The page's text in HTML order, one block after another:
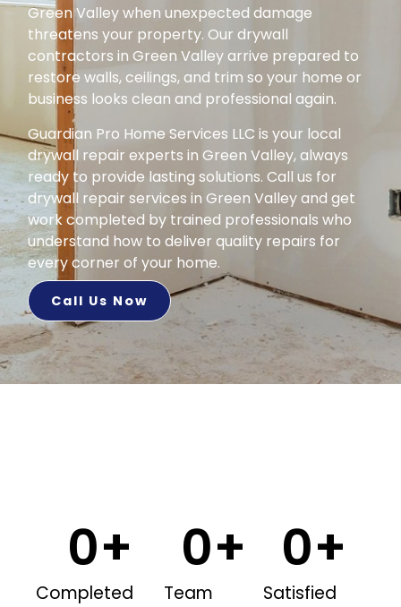
Green Valley when unexpected damage
threatens your property. Our drywall
contractors in Green Valley arrive prepared to
restore walls, ceilings, and trim so your home or
business looks clean and professional again.
Guardian Pro Home Services LLC is your local
drywall repair experts in Green Valley, always
ready to provide lasting solutions. Call us for
drywall repair services in Green Valley and get
work completed by trained professionals who
understand how to deliver quality repairs for
every corner of your home.
Call Us Now
Completed
0+
Team
0+
Satisfied
0+